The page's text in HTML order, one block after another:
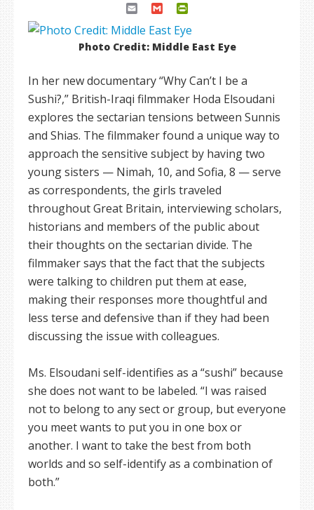
Email Gmail
Photo Credit: Middle East Eye
In her new documentary “Why Can’t I be a
Sushi?,” British-Iraqi filmmaker Hoda Elsoudani
explores the sectarian tensions between Sunnis
and Shias. The filmmaker found a unique way to
approach the sensitive subject by having two
young sisters — Nimah, 10, and Sofia, 8 — serve
as correspondents, the girls traveled
throughout Great Britain, interviewing scholars,
historians and members of the public about
their thoughts on the sectarian divide. The
filmmaker says that the fact that the subjects
were talking to children put them at ease,
making their responses more thoughtful and
less terse and defensive than if they had been
discussing the issue with colleagues.
Ms. Elsoudani self-identifies as a “sushi” because
she does not want to be labeled. “I was raised
not to belong to any sect or group, but everyone
you meet wants to put you in one box or
another. I want to take the best from both
worlds and so self-identify as a combination of
both.”